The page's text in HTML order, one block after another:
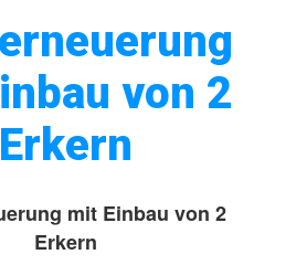
von 2
Erkern
mit Einbau von 2
Erkern